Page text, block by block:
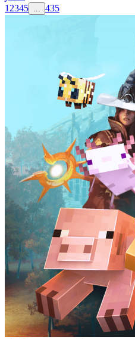
1 2345 ... 435